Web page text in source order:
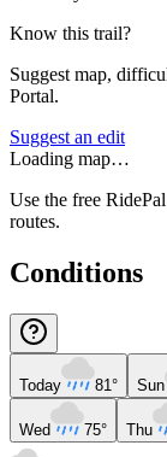
Know this trail?
Suggest map,
Portal.
Suggest an edit
Loading map…
Use the free
routes.
Conditions
Today 81° Sun
Wed 75° Thu